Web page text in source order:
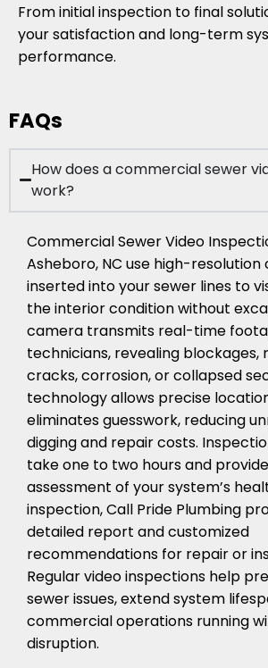
From initial inspection to final
your satisfaction and long-term
performance.
FAQs
How does a commercial sewer
work?
Commercial Sewer Video
Asheboro, NC use high-resolution
inserted into your sewer lines to
the interior condition without
camera transmits real-time
technicians, revealing blockages,
cracks, corrosion, or collapsed
technology allows precise
eliminates guesswork, reducing
digging and repair costs.
take one to two hours and
assessment of your system’s
inspection, Call Pride Plumbing
detailed report and customized
recommendations for repair or
Regular video inspections help
sewer issues, extend system
commercial operations running
disruption.